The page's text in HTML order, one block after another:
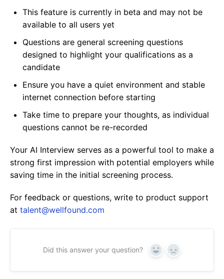
This feature is currently in beta and may not be
available to all users yet
Questions are general screening questions
designed to highlight your qualifications as a
candidate
Ensure you have a quiet environment and stable
internet connection before starting
Take time to prepare your thoughts, as individual
questions cannot be re-recorded
Your AI Interview serves as a powerful tool to make a
strong first impression with potential employers while
saving time in the initial screening process.
For feedback or questions, write to product support
at talent@wellfound.com
Did this answer your question? Yes No